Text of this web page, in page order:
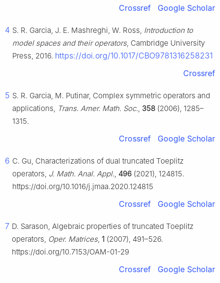
Crossref Google Scholar
4 S. R. Garcia, J. E. Mashreghi, W. Ross, Introduction to
model spaces and their operators, Cambridge University
Press, 2016. https://doi.org/10.1017/CBO9781316258231
Crossref
5 S. R. Garcia, M. Putinar, Complex symmetric operators and
applications, Trans. Amer. Math. Soc., 358 (2006), 1285–
1315.
Crossref Google Scholar
6 C. Gu, Characterizations of dual truncated Toeplitz
operators, J. Math. Anal. Appl., 496 (2021), 124815.
https://doi.org/10.1016/j.jmaa.2020.124815
Crossref Google Scholar
7 D. Sarason, Algebraic properties of truncated Toeplitz
operators, Oper. Matrices, 1 (2007), 491–526.
https://doi.org/10.7153/OAM-01-29
Crossref Google Scholar